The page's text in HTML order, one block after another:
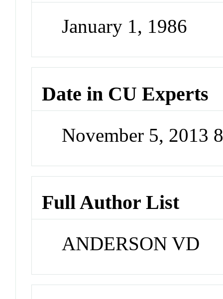
January 1, 1986
Date in CU Experts
November 5, 2013
Full Author List
ANDERSON VD